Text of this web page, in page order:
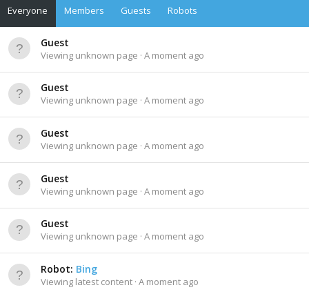
Everyone Members Guests Robots
Guest
Viewing unknown page A moment ago
Guest
Viewing unknown page A moment ago
Guest
Viewing unknown page A moment ago
Guest
Viewing unknown page A moment ago
Guest
Viewing unknown page A moment ago
Robot: Bing
Viewing latest content A moment ago